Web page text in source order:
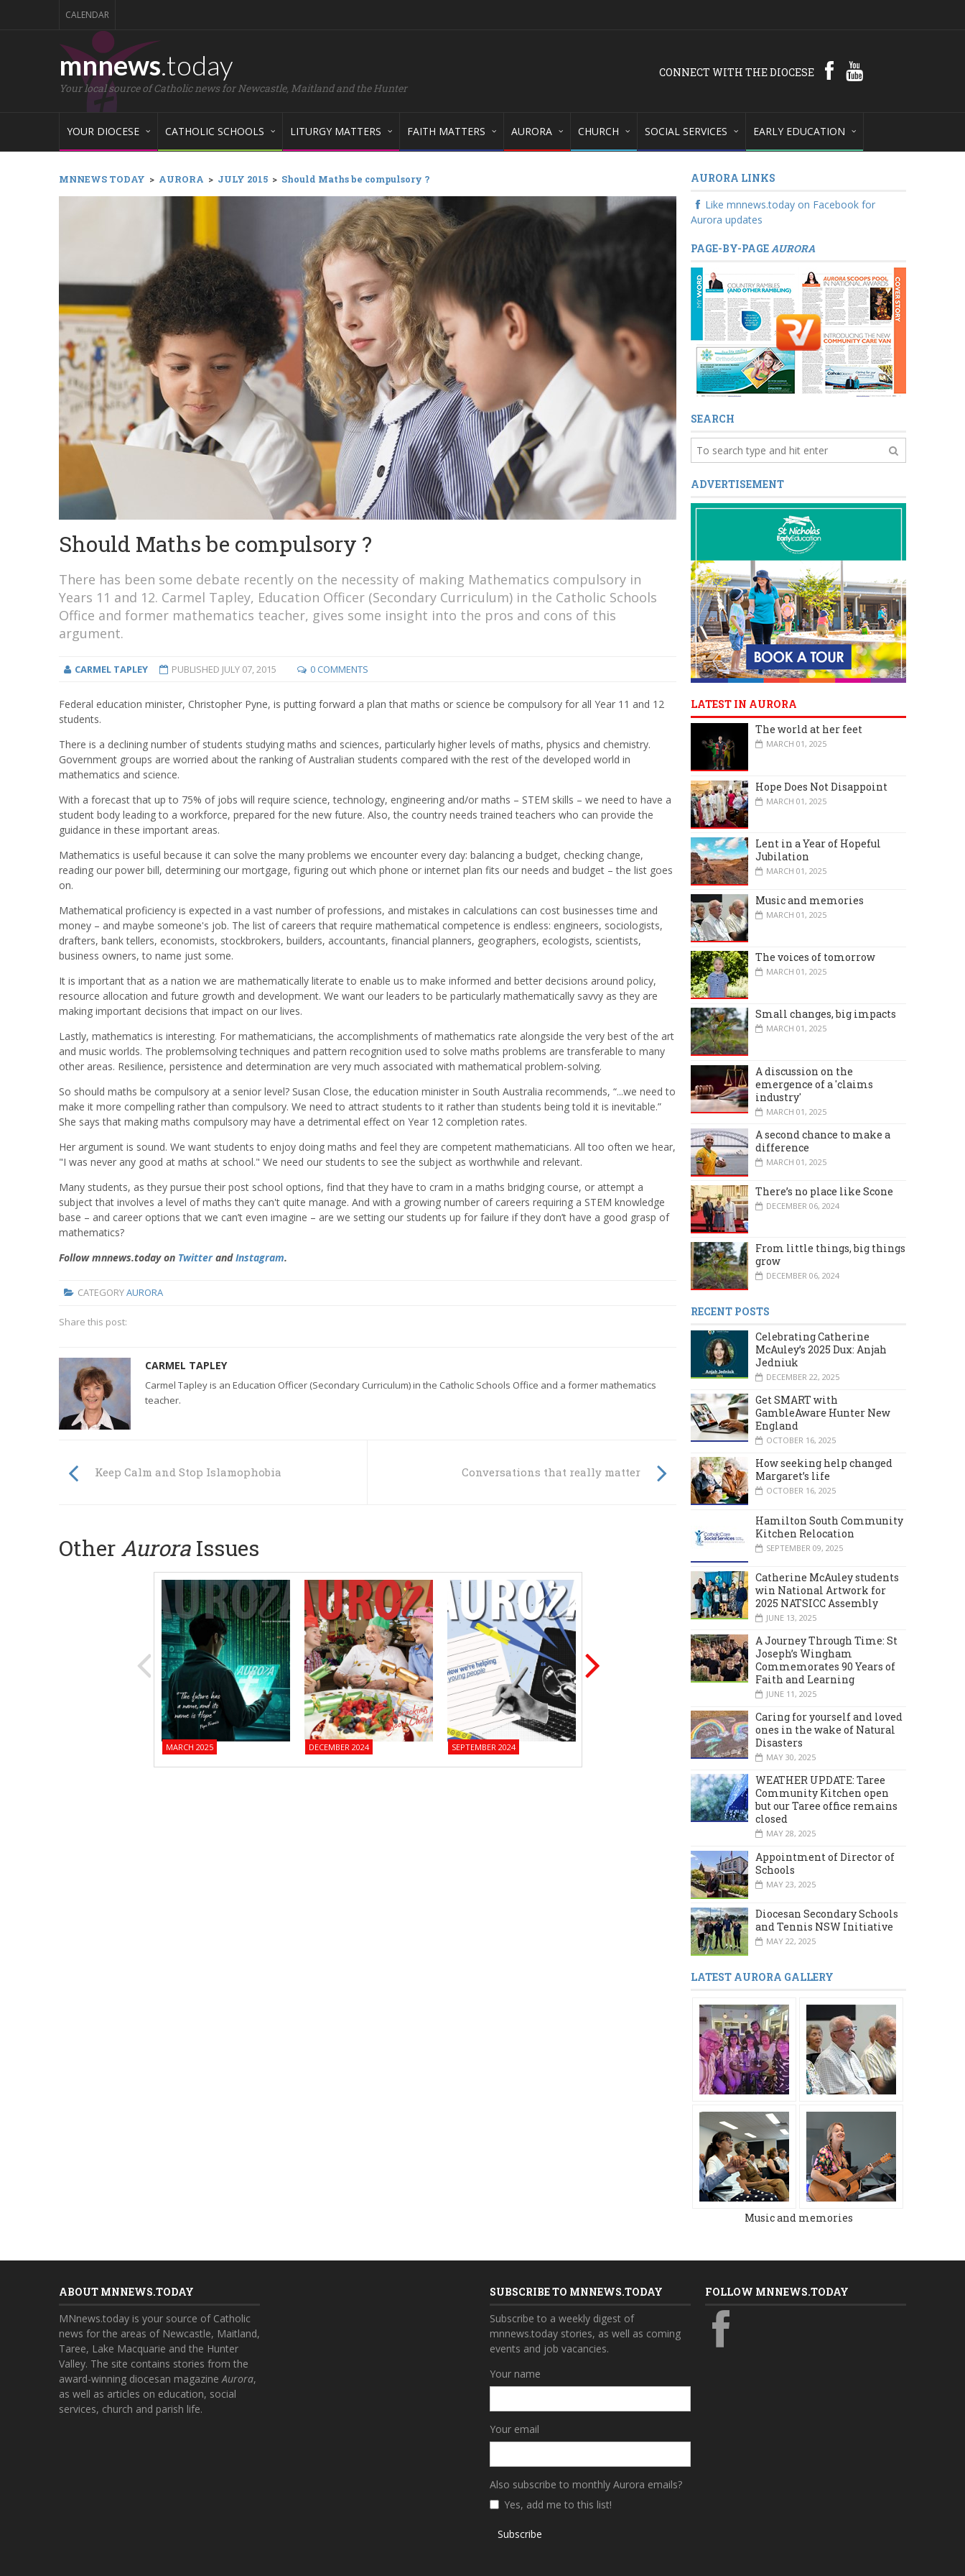
CALENDAR
mnnews.today
Your local source of Catholic news for Newcastle, Maitland and the Hunter
CONNECT WITH THE DIOCESE
YOUR DIOCESE CATHOLIC SCHOOLS LITURGY MATTERS FAITH MATTERS AURORA CHURCH SOCIAL SERVICES EARLY EDUCATION
MNNEWS TODAY > AURORA > JULY 2015 > Should Maths be compulsory ?
Should Maths be compulsory ?
There has been some debate recently on the necessity of making Mathematics compulsory in
Years 11 and 12. Carmel Tapley, Education Officer (Secondary Curriculum) in the Catholic Schools
Office and former mathematics teacher, gives some insight into the pros and cons of this
argument.
CARMEL TAPLEY PUBLISHED JULY 07, 2015 0 COMMENTS
Federal education minister, Christopher Pyne, is putting forward a plan that maths or science be compulsory for all Year 11 and 12
students.
There is a declining number of students studying maths and sciences, particularly higher levels of maths, physics and chemistry.
Government groups are worried about the ranking of Australian students compared with the rest of the developed world in
mathematics and science.
With a forecast that up to 75% of jobs will require science, technology, engineering and/or maths – STEM skills – we need to have a
student body leading to a workforce, prepared for the new future. Also, the country needs trained teachers who can provide the
guidance in these important areas.
Mathematics is useful because it can solve the many problems we encounter every day: balancing a budget, checking change,
reading our power bill, determining our mortgage, figuring out which phone or internet plan fits our needs and budget – the list goes
on.
Mathematical proficiency is expected in a vast number of professions, and mistakes in calculations can cost businesses time and
money – and maybe someone's job. The list of careers that require mathematical competence is endless: engineers, sociologists,
drafters, bank tellers, economists, stockbrokers, builders, accountants, financial planners, geographers, ecologists, scientists,
business owners, to name just some.
It is important that as a nation we are mathematically literate to enable us to make informed and better decisions around policy,
resource allocation and future growth and development. We want our leaders to be particularly mathematically savvy as they are
making important decisions that impact on our lives.
Lastly, mathematics is interesting. For mathematicians, the accomplishments of mathematics rate alongside the very best of the art
and music worlds. The problemsolving techniques and pattern recognition used to solve maths problems are transferable to many
other areas. Resilience, persistence and determination are very much associated with mathematical problem-solving.
So should maths be compulsory at a senior level? Susan Close, the education minister in South Australia recommends, “...we need to
make it more compelling rather than compulsory. We need to attract students to it rather than students being told it is inevitable.”
She says that making maths compulsory may have a detrimental effect on Year 12 completion rates.
Her argument is sound. We want students to enjoy doing maths and feel they are competent mathematicians. All too often we hear,
"I was never any good at maths at school." We need our students to see the subject as worthwhile and relevant.
Many students, as they pursue their post school options, find that they have to cram in a maths bridging course, or attempt a
subject that involves a level of maths they can't quite manage. And with a growing number of careers requiring a STEM knowledge
base – and career options that we can’t even imagine – are we setting our students up for failure if they don’t have a good grasp of
mathematics?
Follow mnnews.today on TwitterandInstagram.
CATEGORYAURORA
Share this post:
CARMEL TAPLEY
Carmel Tapley is an Education Officer (Secondary Curriculum) in the Catholic Schools Office and a former mathematics
teacher.
Keep Calm and Stop Islamophobia Conversations that really matter
Other Aurora Issues
MARCH 2025 DECEMBER 2024 SEPTEMBER 2024 MARCH 2024
AURORA LINKS
Like mnnews.today on Facebook for
Aurora updates
PAGE-BY-PAGEAURORA
SEARCH
ADVERTISEMENT
LATEST IN AURORA
The world at her feet
MARCH 01, 2025
Hope Does Not Disappoint
MARCH 01, 2025
Lent in a Year of Hopeful
Jubilation
MARCH 01, 2025
Music and memories
MARCH 01, 2025
The voices of tomorrow
MARCH 01, 2025
Small changes, big impacts
MARCH 01, 2025
A discussion on the
emergence of a 'claims
industry'
MARCH 01, 2025
A second chance to make a
difference
MARCH 01, 2025
There’s no place like Scone
DECEMBER 06, 2024
From little things, big things
grow
DECEMBER 06, 2024
RECENT POSTS
Celebrating Catherine
McAuley’s 2025 Dux: Anjah
Jedniuk
DECEMBER 22, 2025
Get SMART with
GambleAware Hunter New
England
OCTOBER 16, 2025
How seeking help changed
Margaret’s life
OCTOBER 16, 2025
Hamilton South Community
Kitchen Relocation
SEPTEMBER 09, 2025
Catherine McAuley students
win National Artwork for
2025 NATSICC Assembly
JUNE 13, 2025
A Journey Through Time: St
Joseph’s Wingham
Commemorates 90 Years of
Faith and Learning
JUNE 11, 2025
Caring for yourself and loved
ones in the wake of Natural
Disasters
MAY 30, 2025
WEATHER UPDATE: Taree
Community Kitchen open
but our Taree office remains
closed
MAY 28, 2025
Appointment of Director of
Schools
MAY 23, 2025
Diocesan Secondary Schools
and Tennis NSW Initiative
MAY 22, 2025
LATEST AURORA GALLERY
Music and memories
ABOUT MNNEWS.TODAY
MNnews.today is your source of Catholic
news for the areas of Newcastle, Maitland,
Taree, Lake Macquarie and the Hunter
Valley. The site contains stories from the
award-winning diocesan magazine Aurora,
as well as articles on education, social
services, church and parish life.
SUBSCRIBE TO MNNEWS.TODAY
Subscribe to a weekly digest of
mnnews.today stories, as well as coming
events and job vacancies.
Your name
Your email
Also subscribe to monthly Aurora emails?
Yes, add me to this list!
Subscribe
FOLLOW MNNEWS.TODAY